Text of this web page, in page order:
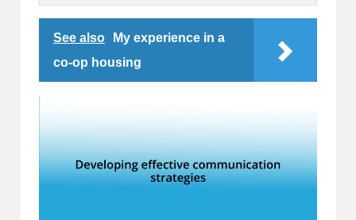
See also
My experience in a
co-op housing